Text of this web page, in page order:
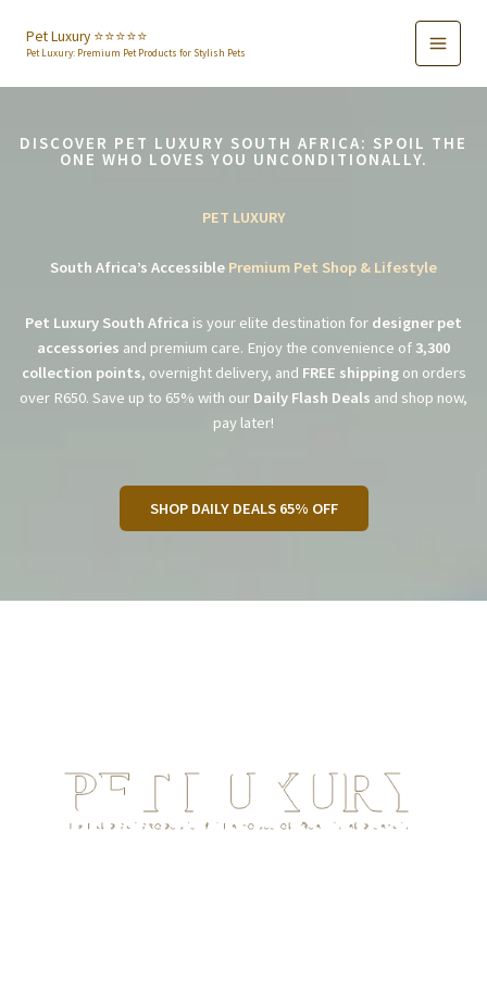
content
Pet Luxury ⭐️⭐️⭐️⭐️⭐️
Pet Luxury: Premium Pet Products for Stylish Pets
DISCOVER PET LUXURY SOUTH AFRICA: SPOIL THE
ONE WHO LOVES YOU UNCONDITIONALLY.
PET LUXURY
South Africa’s Accessible Premium Pet Shop & Lifestyle
Pet Luxury South Africa is your elite destination for designer pet
accessories and premium care. Enjoy the convenience of 3,300
collection points, overnight delivery, and FREE shippingon orders
over R650. Save up to 65% with our Daily Flash Deals and shop now,
pay later!
SHOP DAILY DEALS 65% OFF